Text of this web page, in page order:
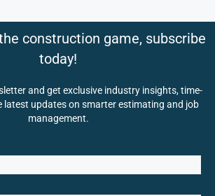
construction game, subscribe
today!
and get exclusive industry insights, time-
latest updates on smarter estimating and job
management.